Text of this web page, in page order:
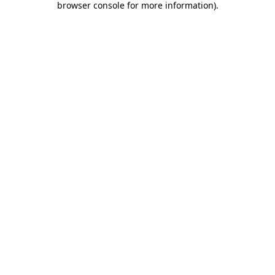
browser console for more information).